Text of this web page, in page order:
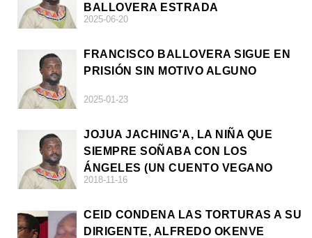
BALLOVERA ESTRADA
2025-06-20
FRANCISCO BALLOVERA SIGUE EN
PRISIÓN SIN MOTIVO ALGUNO
2025-01-23
JOJUA JACHING'A, LA NIÑA QUE
SIEMPRE SOÑABA CON LOS
ÁNGELES (UN CUENTO VEGANO
AFRICANO)
2018-11-16
CEID CONDENA LAS TORTURAS A SU
DIRIGENTE, ALFREDO OKENVE